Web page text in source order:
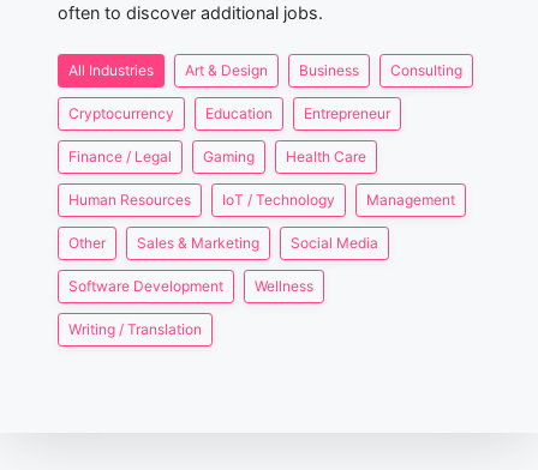
often to discover additional jobs.
All Industries Art & Design Business Consulting
Cryptocurrency Education Entrepreneur
Finance / Legal Gaming Health Care
Human Resources IoT / Technology Management
Other Sales & Marketing Social Media
Software Development Wellness
Writing / Translation